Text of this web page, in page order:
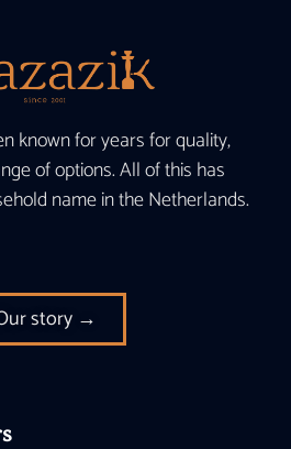
known for years for quality,
of options. All of this has
name in the Netherlands.
story →